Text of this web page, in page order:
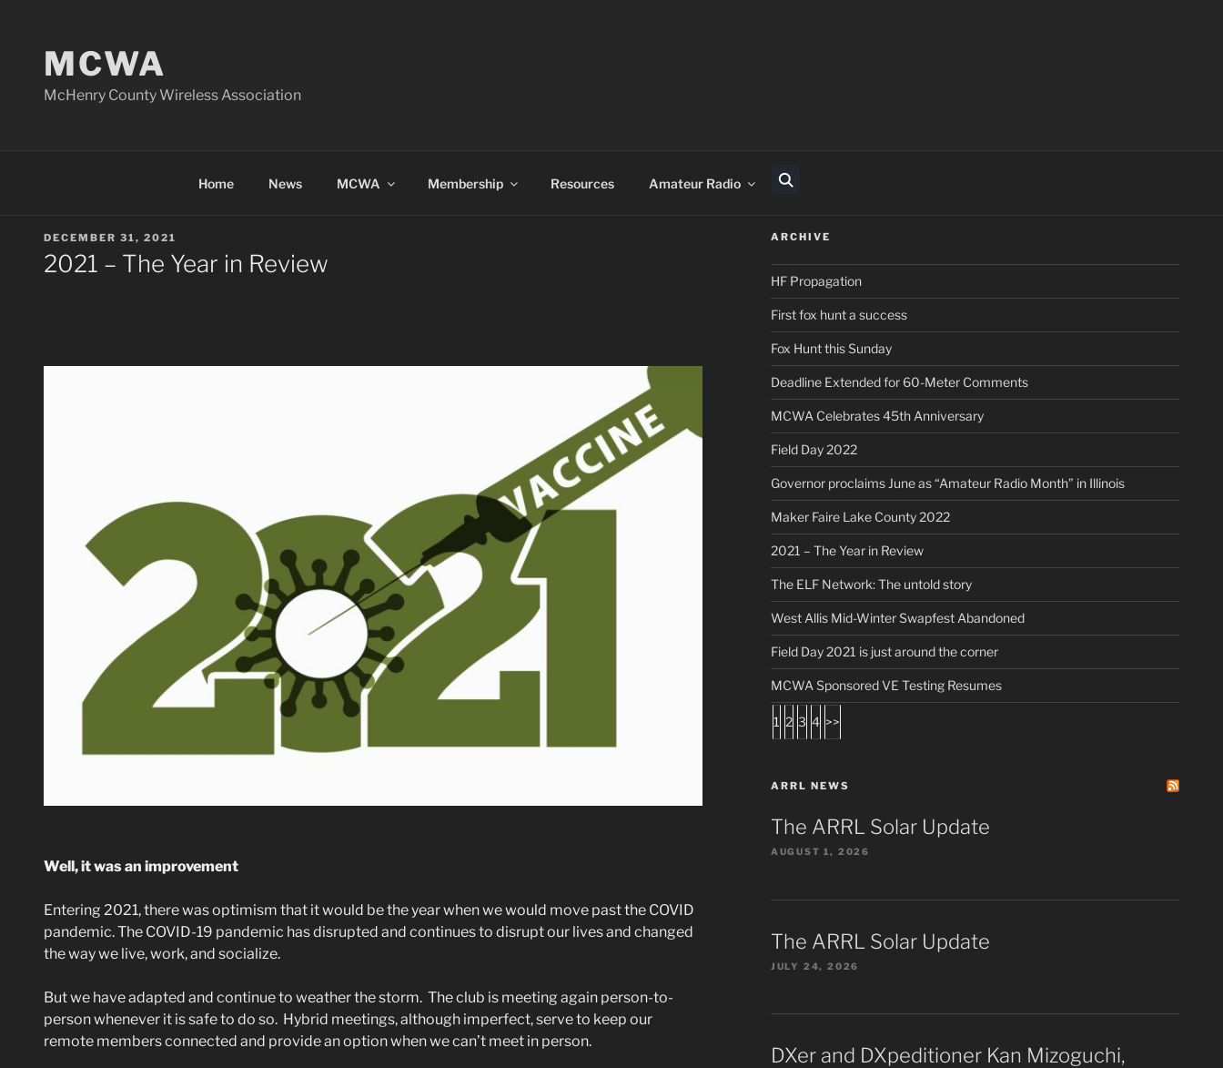
contentMCWA
McHenry County Wireless Association
Home News MCWA Membership Resources Amateur Radio Search
POSTED
ON
DECEMBER 31, 2021
2021 – The Year in Review
Well, it was an improvement
Entering 2021, there was optimism that it would be the year when we would move past the COVID
pandemic. The COVID-19 pandemic has disrupted and continues to disrupt our lives and changed
the way we live, work, and socialize.
But we have adapted and continue to weather the storm. The club is meeting again person-to-
person whenever it is safe to do so. Hybrid meetings, although imperfect, serve to keep our
remote members connected and provide an option when we can’t meet in person.
ARCHIVE
HF Propagation
First fox hunt a success
Fox Hunt this Sunday
Deadline Extended for 60-Meter Comments
MCWA Celebrates 45th Anniversary
Field Day 2022
Governor proclaims June as “Amateur Radio Month” in Illinois
Maker Faire Lake County 2022
2021 – The Year in Review
The ELF Network: The untold story
West Allis Mid-Winter Swapfest Abandoned
Field Day 2021 is just around the corner
MCWA Sponsored VE Testing Resumes
1 2 3 4 >>
ARRL NEWS
The ARRL Solar Update
AUGUST 1, 2026
The ARRL Solar Update
JULY 24, 2026
DXer and DXpeditioner Kan Mizoguchi,